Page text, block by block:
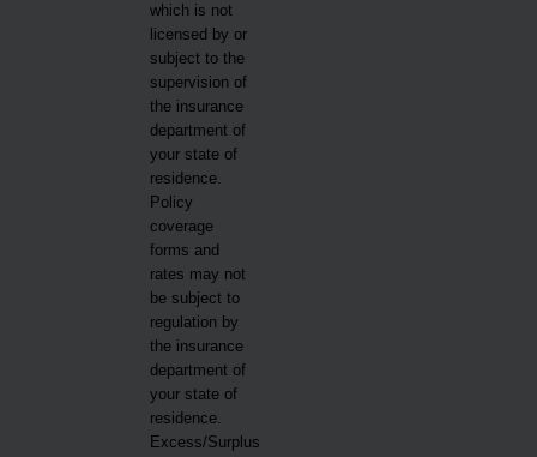
which is not
licensed by or
subject to the
supervision of
the insurance
department of
your state of
residence.
Policy
coverage
forms and
rates may not
be subject to
regulation by
the insurance
department of
your state of
residence.
Excess/Surplus